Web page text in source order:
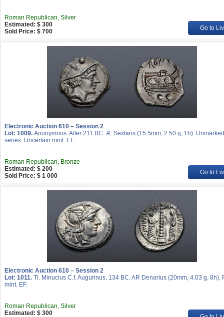
Roman Republican, Silver
Estimated: $ 300
Sold Price: $ 700
Go to
Electronic Auction 610 – Session 2
Lot: 1009. Anonymous. After 211 BC. Æ Sextans (15.5mm, 2.50 g, 1h). Unmarked
series. Uncertain mint. EF.
Roman Republican, Bronze
Estimated: $ 200
Sold Price: $ 1 000
Go to
Electronic Auction 610 – Session 2
Lot: 1011. Ti. Minucius C.f. Augurinus. 134 BC. AR Denarius (20mm, 4.03 g, 8h).
mint. EF.
Roman Republican, Silver
Estimated: $ 300